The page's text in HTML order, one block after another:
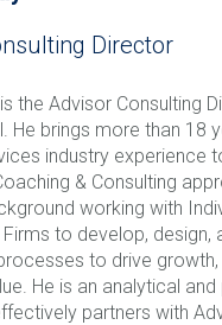
Director
the Advisor Consulting
He brings more than 18
industry experience
& Consulting
working with
to develop, design,
to drive growth,
He is an analytical
partners with